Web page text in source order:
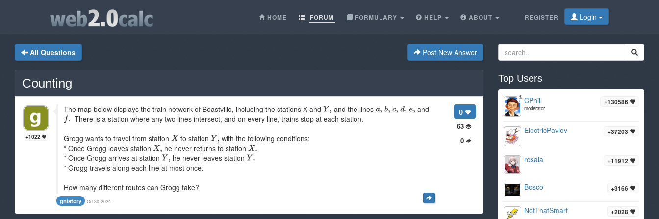
REGISTER Login
HOME FORUM FORMULARY HELP ABOUT
Post New Answer
All Questions
Counting
0
63
0
+1022
The map below displays the train network of Beastville, including the stations X and and the lines
and
There is a station where any two lines intersect, and on every line, trains stop at each station.
Grogg wants to travel from station
to station
with the following conditions:
* Once Grogg leaves station
he never returns to station
* Once Grogg arrives at station
he never leaves station
* Grogg travels along each line at most once.
How many different routes can Grogg take?
gnistory Oct 30, 2024
Top Users
+130586
CPhill
moderator
+37203
ElectricPavlov
+11912
rosala
+3166
Bosco
+2028
NotThatSmart